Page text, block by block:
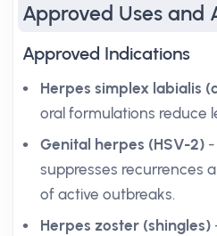
Approved Uses and
Approved Indications
Herpes simplex labialis
oral formulations reduce
Genital herpes (HSV-2) -
suppresses recurrences
of active outbreaks.
Herpes zoster (shingles)